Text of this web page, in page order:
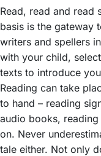
Read, read and read
basis is the gateway
writers and spellers
with your child,
texts to introduce
Reading can take
to hand – reading
audio books,
on. Never
tale either. Not only